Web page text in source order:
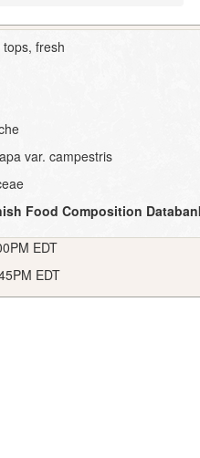
fresh
var. campestris
Food Composition
EDT
EDT